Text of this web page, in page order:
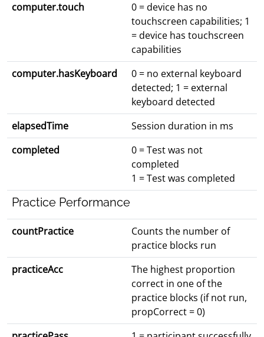
computer.touch
0 = device has no
touchscreen capabilities; 1
= device has touchscreen
capabilities
computer.hasKeyboard
0 = no external keyboard
detected; 1 = external
keyboard detected
elapsedTime
Session duration in ms
completed
0 = Test was not
completed
1 = Test was completed
Practice Performance
countPractice
Counts the number of
practice blocks run
practiceAcc
The highest proportion
correct in one of the
practice blocks (if not run,
propCorrect = 0)